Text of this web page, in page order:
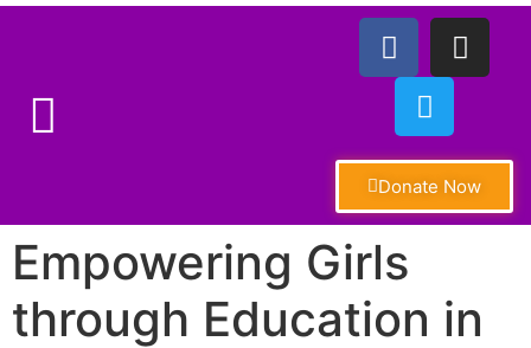
Donate Now
Empowering Girls
through Education in